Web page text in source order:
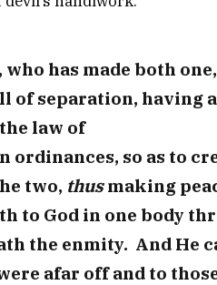
has made both
of separation, having
law of
ordinances, so as to
two, thusmaking
to God in one body
the enmity. And He
afar off and to